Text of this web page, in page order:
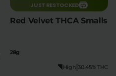
JUST RESTOCKED
Red Velvet THCA Smalls
28g
30.45% THC
|
High